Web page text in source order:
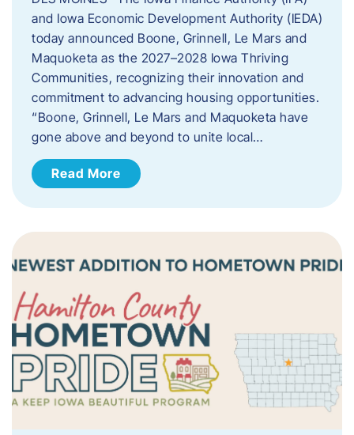
and Iowa Economic Development Authority (IEDA)
today announced Boone, Grinnell, Le Mars and
Maquoketa as the 2027–2028 Iowa Thriving
Communities, recognizing their innovation and
commitment to advancing housing opportunities.
“Boone, Grinnell, Le Mars and Maquoketa have
gone above and beyond to unite local…
Read More